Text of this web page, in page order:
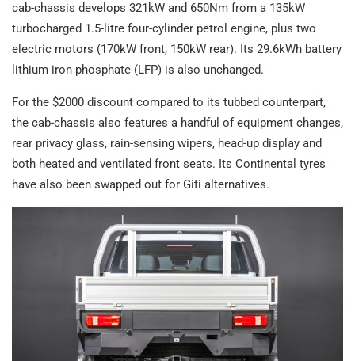
cab-chassis develops 321kW and 650Nm from a 135kW
turbocharged 1.5-litre four-cylinder petrol engine, plus two
electric motors (170kW front, 150kW rear). Its 29.6kWh battery
lithium iron phosphate (LFP) is also unchanged.
For the $2000 discount compared to its tubbed counterpart,
the cab-chassis also features a handful of equipment changes,
rear privacy glass, rain-sensing wipers, head-up display and
both heated and ventilated front seats. Its Continental tyres
have also been swapped out for Giti alternatives.